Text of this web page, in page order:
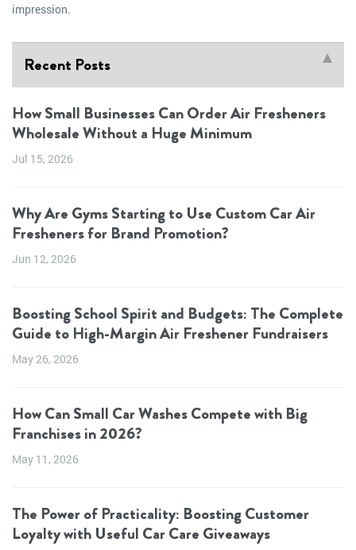
impression.
Recent Posts
How Small Businesses Can Order Air Fresheners
Wholesale Without a Huge Minimum
Jul 15, 2026
Why Are Gyms Starting to Use Custom Car Air
Fresheners for Brand Promotion?
Jun 12, 2026
Boosting School Spirit and Budgets: The Complete
Guide to High-Margin Air Freshener Fundraisers
May 26, 2026
How Can Small Car Washes Compete with Big
Franchises in 2026?
May 11, 2026
The Power of Practicality: Boosting Customer
Loyalty with Useful Car Care Giveaways